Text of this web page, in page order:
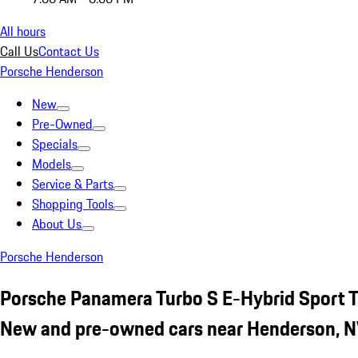
All hours
Call UsContact Us
Porsche Henderson
New
Pre-Owned
Specials
Models
Service & Parts
Shopping Tools
About Us
Porsche Henderson
Porsche Panamera Turbo S E-Hybrid Sport
New and pre-owned cars near Henderson,